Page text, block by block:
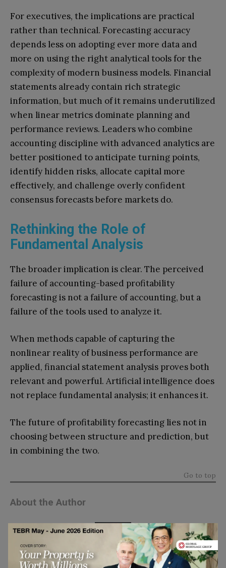
For executives, the implications are practical
rather than technical. Forecasting accuracy
depends less on adopting ever more data and
more on using the right analytical tools for the
complexity of modern business models. Financial
statements already contain rich strategic
information, but much of it remains underutilized
when linear metrics dominate planning and
performance reviews. Leaders who combine
accounting discipline with advanced analytics are
better positioned to anticipate turning points,
identify hidden risks, allocate capital more
effectively, and challenge overly confident
consensus forecasts before markets do.
Rethinking the Role of
Fundamental Analysis
The broader implication is clear. The perceived
failure of accounting-based profitability
forecasting is not a failure of accounting, but a
failure of the tools used to analyze it.
When methods capable of capturing the
nonlinear reality of business performance are
applied, financial statement analysis proves both
relevant and powerful. Artificial intelligence does
not replace fundamental analysis; it enhances it.
The future of profitability forecasting lies not in
choosing between structure and prediction, but
in combining the two.
Go to top
About the Author